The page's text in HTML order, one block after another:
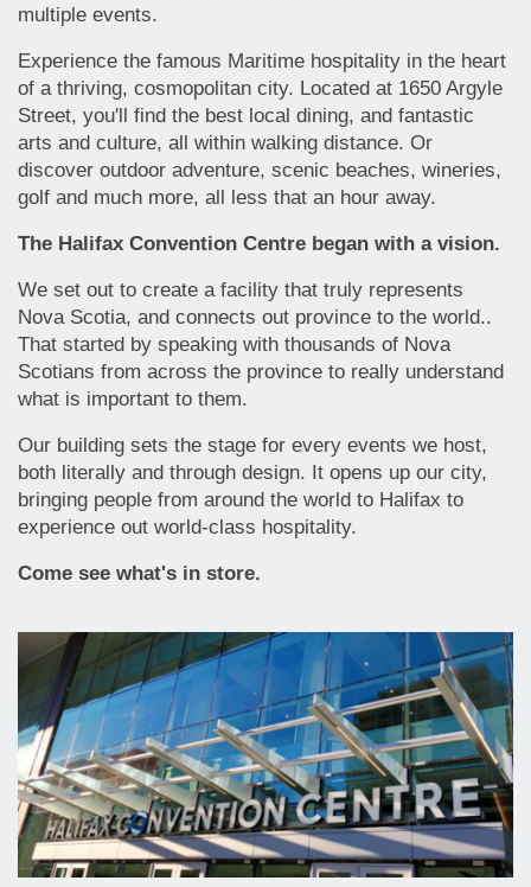
multiple events.
Experience the famous Maritime hospitality in the heart
of a thriving, cosmopolitan city. Located at 1650 Argyle
Street, you'll find the best local dining, and fantastic
arts and culture, all within walking distance. Or
discover outdoor adventure, scenic beaches, wineries,
golf and much more, all less that an hour away.
The Halifax Convention Centre began with a vision.
We set out to create a facility that truly represents
Nova Scotia, and connects out province to the world..
That started by speaking with thousands of Nova
Scotians from across the province to really understand
what is important to them.
Our building sets the stage for every events we host,
both literally and through design. It opens up our city,
bringing people from around the world to Halifax to
experience out world-class hospitality.
Come see what's in store.